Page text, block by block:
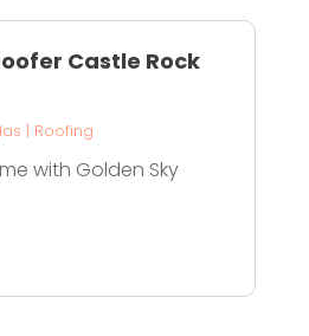
Castle Rock
| Roofing
with Golden Sky